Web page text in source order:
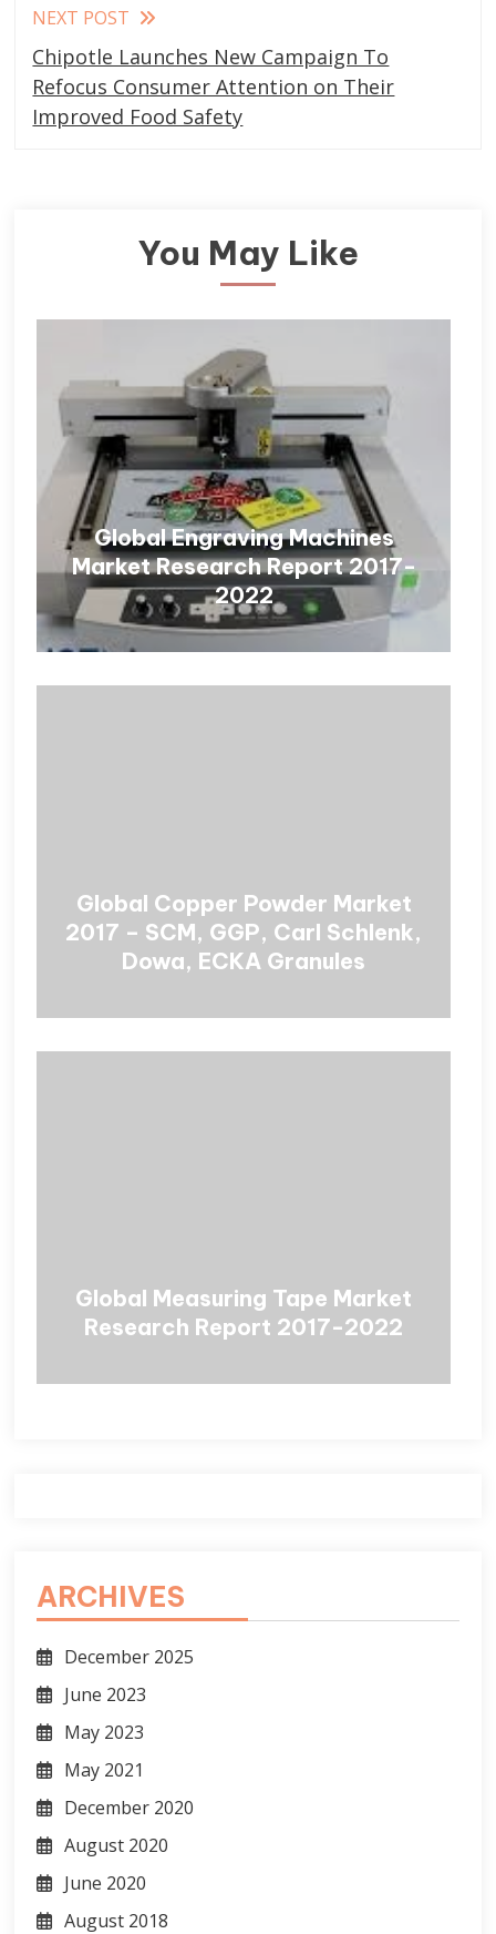
NEXT POST
Chipotle Launches New Campaign To
Refocus Consumer Attention on Their
Improved Food Safety
You May Like
Global Engraving Machines
Market Research Report 2017-
2022
Global Copper Powder Market
2017 – SCM, GGP, Carl Schlenk,
Dowa, ECKA Granules
Global Measuring Tape Market
Research Report 2017-2022
ARCHIVES
December 2025
June 2023
May 2023
May 2021
December 2020
August 2020
June 2020
August 2018